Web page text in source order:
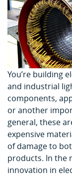
You’re building
and industrial
components,
or another
general, these
expensive
of damage to
products. In the
innovation in